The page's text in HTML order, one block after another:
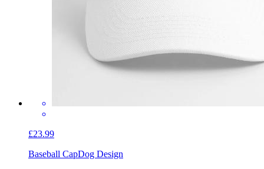
£23.99
Baseball CapDog Design